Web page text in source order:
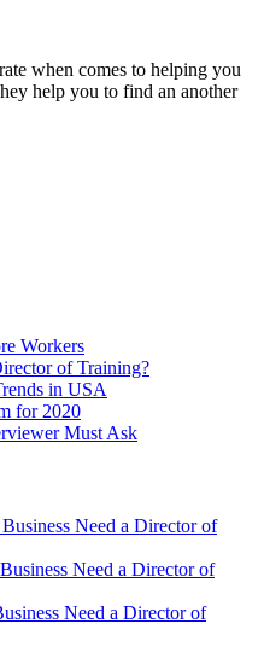
when comes to helping you
help you to find an another
Workers
of Training?
in USA
for 2020
Must Ask
Need a Director of
Need a Director of
Need a Director of